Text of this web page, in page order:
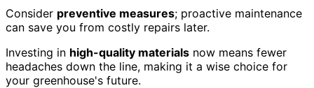
Consider preventive measures; proactive maintenance
can save you from costly repairs later.
Investing in high-quality materials now means fewer
headaches down the line, making it a wise choice for
your greenhouse's future.